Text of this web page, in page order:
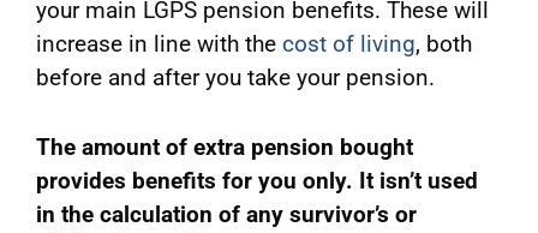
your main LGPS pension benefits. These will
increase in line with the cost of living, both
before and after you take your pension.
The amount of extra pension bought
provides benefits for you only. It isn’t used
in the calculation of any survivor’s or